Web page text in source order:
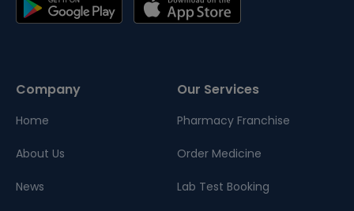
Company
Home
About Us
News
Our Services
Pharmacy Franchise
Order Medicine
Lab Test Booking